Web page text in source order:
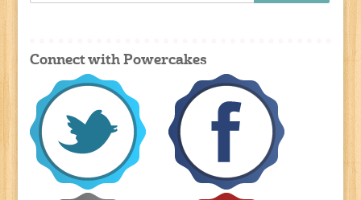
Connect with Powercakes